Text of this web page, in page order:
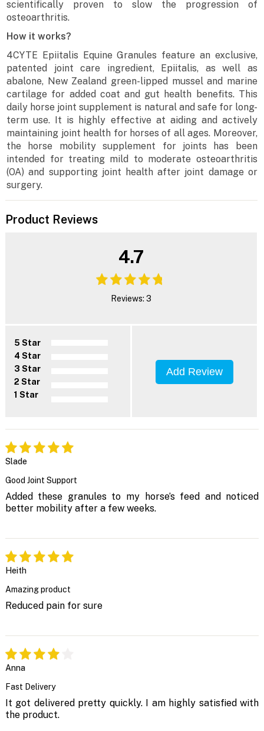
scientifically proven to slow the progression of
osteoarthritis.
How it works?
4CYTE Epiitalis Equine Granules feature an exclusive,
patented joint care ingredient, Epiitalis, as well as
abalone, New Zealand green-lipped mussel and marine
cartilage for added coat and gut health benefits. This
daily horse joint supplement is natural and safe for long-
term use. It is highly effective at aiding and actively
maintaining joint health for horses of all ages. Moreover,
the horse mobility supplement for joints has been
intended for treating mild to moderate osteoarthritis
(OA) and supporting joint health after joint damage or
surgery.
Product Reviews
4.7
Reviews: 3
5 Star
4 Star
3 Star
2 Star
1 Star
Add Review
Slade
Good Joint Support
Added these granules to my horse’s feed and noticed
better mobility after a few weeks.
Heith
Amazing product
Reduced pain for sure
Anna
Fast Delivery
It got delivered pretty quickly. I am highly satisfied with
the product.